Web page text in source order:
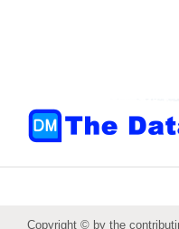
Copyright © by the